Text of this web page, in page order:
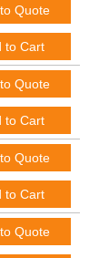
Quote
to Cart
Quote
to Cart
Quote
to Cart
Quote